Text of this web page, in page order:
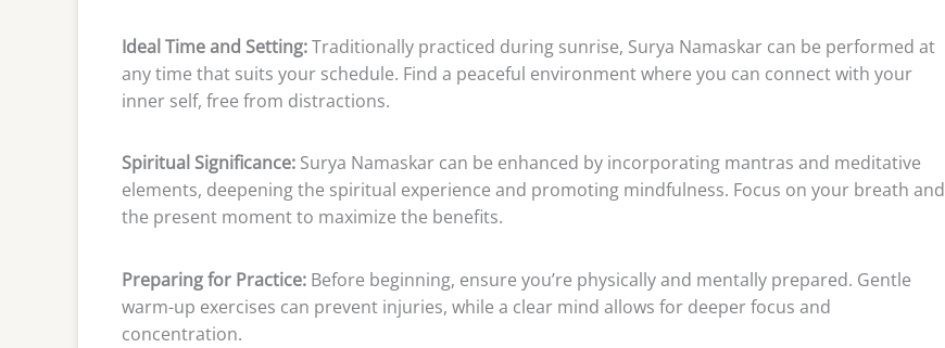
Ideal Time and Setting:Traditionally practiced during sunrise, Surya Namaskar can be performed at
any time that suits your schedule. Find a peaceful environment where you can connect with your
inner self, free from distractions.
Spiritual Significance: Surya Namaskar can be enhanced by incorporating mantras and meditative
elements, deepening the spiritual experience and promoting mindfulness. Focus on your breath and
the present moment to maximize the benefits.
Preparing for Practice: Before beginning, ensure you’re physically and mentally prepared. Gentle
warm-up exercises can prevent injuries, while a clear mind allows for deeper focus and
concentration.